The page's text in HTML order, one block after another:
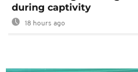
during captivity
18 hours ago